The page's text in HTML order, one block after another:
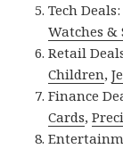
Tech
Watches &
Retail
Children,
Finance
Cards,